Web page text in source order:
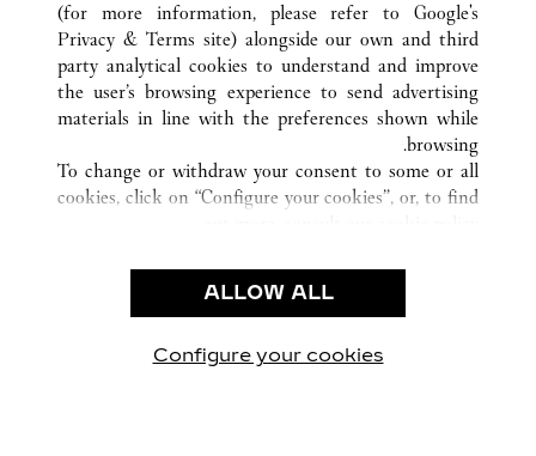
خدمة العملاء
شروط الاستخدام
الأسئلة الشائعة
شركتنا
وظائف
البحث عن متجر
(for more information, please refer to Google's
Privacy & Terms site) alongside our own and third
party analytical cookies to understand and improve
the user’s browsing experience to send advertising
materials in line with the preferences shown while
browsing.
To change or withdraw your consent to some or all
cookies, click on “Configure your cookies”, or, to find
use of the above-mentioned cookies.
By clicking “Allow technical cookies only”, you give
ALLOW ALL
Configure your cookies